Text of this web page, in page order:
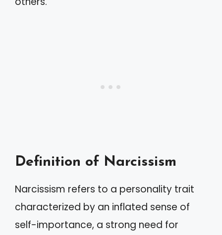
Definition of Narcissism
Narcissism refers to a personality trait
characterized by an inflated sense of
self-importance, a strong need for